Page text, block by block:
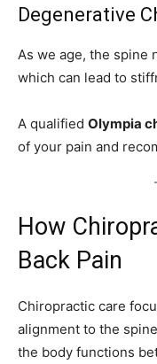
Degenerative
As we age, the spine
which can lead to
A qualified Olympia
of your pain and
How
Back Pain
Chiropractic care
alignment to the
the body functions